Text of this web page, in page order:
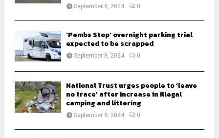
September 8, 2024 0
‘Pembs Stop’ overnight parking trial
expected to be scrapped
September 8, 2024 0
National Trust urges people to ‘leave
no trace’ after increase in illegal
camping and littering
September 8, 2024 0